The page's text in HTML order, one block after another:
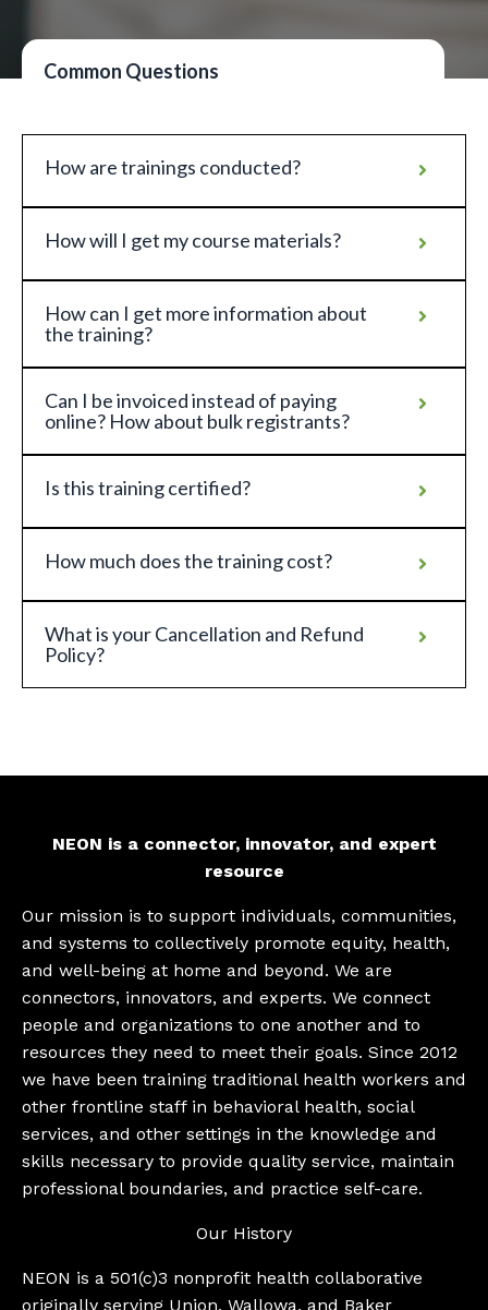
Common Questions
How are trainings conducted?
How will I get my course materials?
How can I get more information about
the training?
Can I be invoiced instead of paying
online? How about bulk registrants?
Is this training certified?
How much does the training cost?
What is your Cancellation and Refund
Policy?
NEON is a connector, innovator, and expert
resource
Our mission is to support individuals, communities,
and systems to collectively promote equity, health,
and well-being at home and beyond. We are
connectors, innovators, and experts. We connect
people and organizations to one another and to
resources they need to meet their goals. Since 2012
we have been training traditional health workers and
other frontline staff in behavioral health, social
services, and other settings in the knowledge and
skills necessary to provide quality service, maintain
professional boundaries, and practice self-care.
Our History
​NEON is a 501(c)3 nonprofit health collaborative
originally serving Union, Wallowa, and Baker